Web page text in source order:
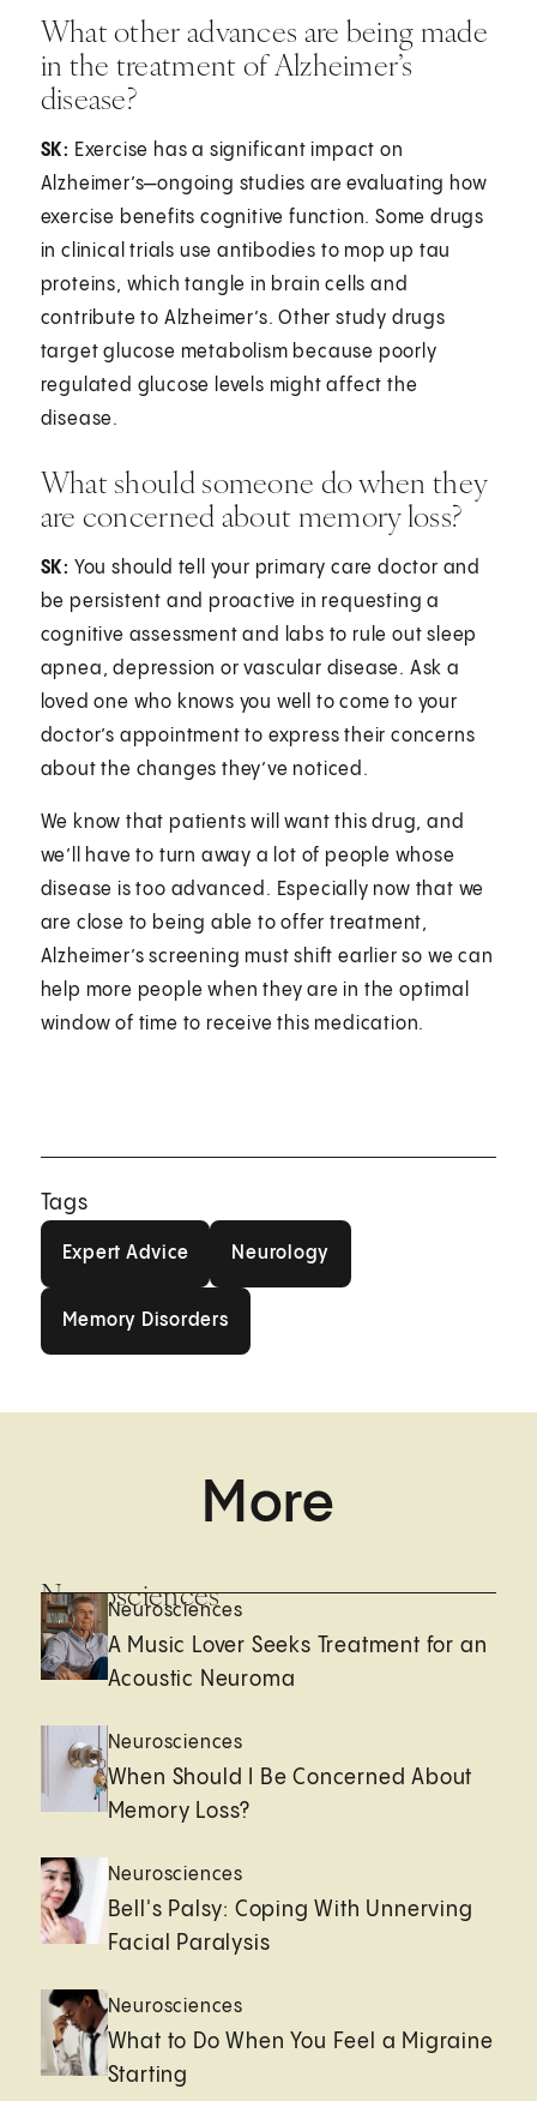
What other advances are being made
in the treatment of Alzheimer’s
disease?
SK: Exercise has a significant impact on
Alzheimer’s—ongoing studies are evaluating how
exercise benefits cognitive function. Some drugs
in clinical trials use antibodies to mop up tau
proteins, which tangle in brain cells and
contribute to Alzheimer’s. Other study drugs
target glucose metabolism because poorly
regulated glucose levels might affect the
disease.
What should someone do when they
are concerned about memory loss?
SK: You should tell your primary care doctor and
be persistent and proactive in requesting a
cognitive assessment and labs to rule out sleep
apnea, depression or vascular disease. Ask a
loved one who knows you well to come to your
doctor’s appointment to express their concerns
about the changes they’ve noticed.
We know that patients will want this drug, and
we’ll have to turn away a lot of people whose
disease is too advanced. Especially now that we
are close to being able to offer treatment,
Alzheimer’s screening must shift earlier so we can
help more people when they are in the optimal
window of time to receive this medication.
Tags
Expert Advice Neurology
Memory Disorders
More
Neurosciences
Neurosciences
A Music Lover Seeks Treatment for an
Acoustic Neuroma
Neurosciences
When Should I Be Concerned About
Memory Loss?
Neurosciences
Bell's Palsy: Coping With Unnerving
Facial Paralysis
Neurosciences
What to Do When You Feel a Migraine
Starting